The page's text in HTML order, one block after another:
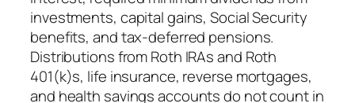
investments, capital gains, Social Security
benefits, and tax-deferred pensions.
Distributions from Roth IRAs and Roth
401(k)s, life insurance, reverse mortgages,
and health savings accounts do not count in